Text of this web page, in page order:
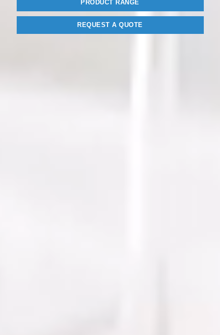
PRODUCT RANGE
REQUEST A QUOTE